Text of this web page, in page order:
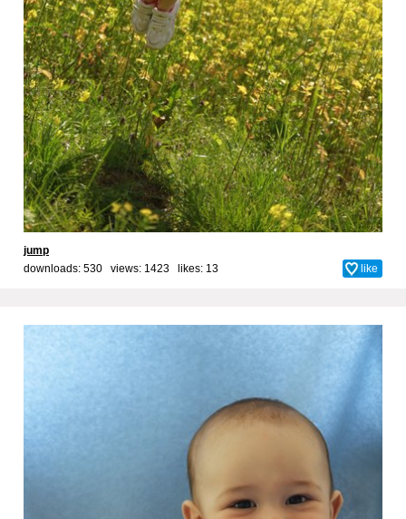
jump
downloads: 530 views: 1423 likes: 13 like